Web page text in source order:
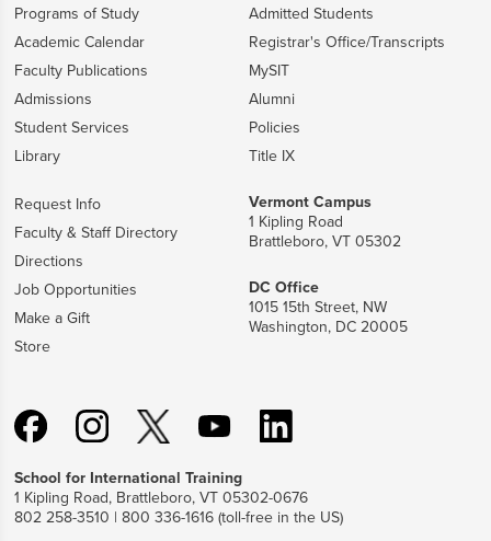
Programs of Study
Academic Calendar
Faculty Publications
Admissions
Student Services
Library
Admitted Students
Registrar's Office/Transcripts
MySIT
Alumni
Policies
Title IX
Request Info
Faculty & Staff Directory
Directions
Job Opportunities
Make a Gift
Store
Vermont Campus
1 Kipling Road
Brattleboro, VT 05302
DC Office
1015 15th Street, NW
Washington, DC 20005
School for International Training
1 Kipling Road, Brattleboro, VT 05302-0676
802 258-3510 | 800 336-1616 (toll-free in the US)